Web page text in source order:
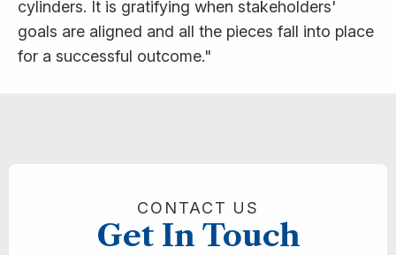
cylinders. It is gratifying when stakeholders'
goals are aligned and all the pieces fall into place
for a successful outcome."
CONTACT US
Get In Touch